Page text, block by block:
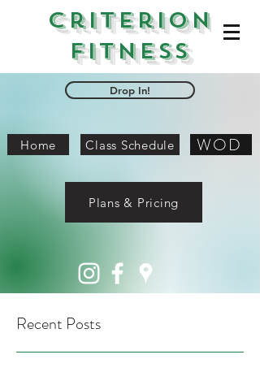
Criterion
Fitness
Drop In!
Home Class Schedule WOD
Plans & Pricing
Recent Posts